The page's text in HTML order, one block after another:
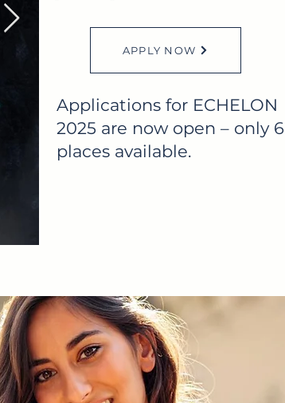
APPLY NOW
Applications for ECHELON
2025 are now open – only 6
places available.